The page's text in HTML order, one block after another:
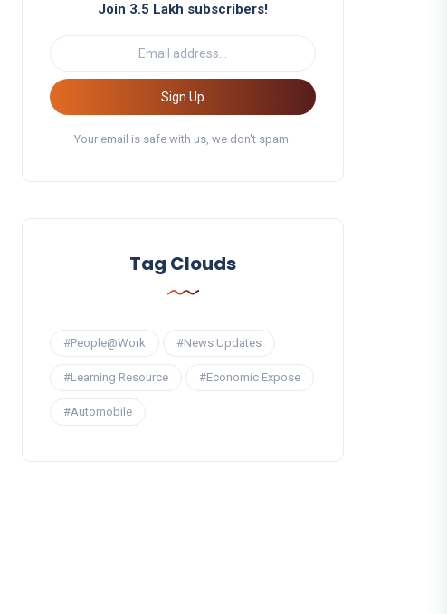
Join 3.5 Lakh subscribers!
Sign Up
Your email is safe with us, we don't spam.
Tag Clouds
#People@Work #News Updates
#Learning Resource #Economic Expose
#Automobile